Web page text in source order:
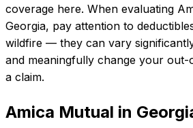
coverage here. When evaluating
Georgia, pay attention to
wildfire — they can vary
and meaningfully change your
a claim.
Amica Mutual in